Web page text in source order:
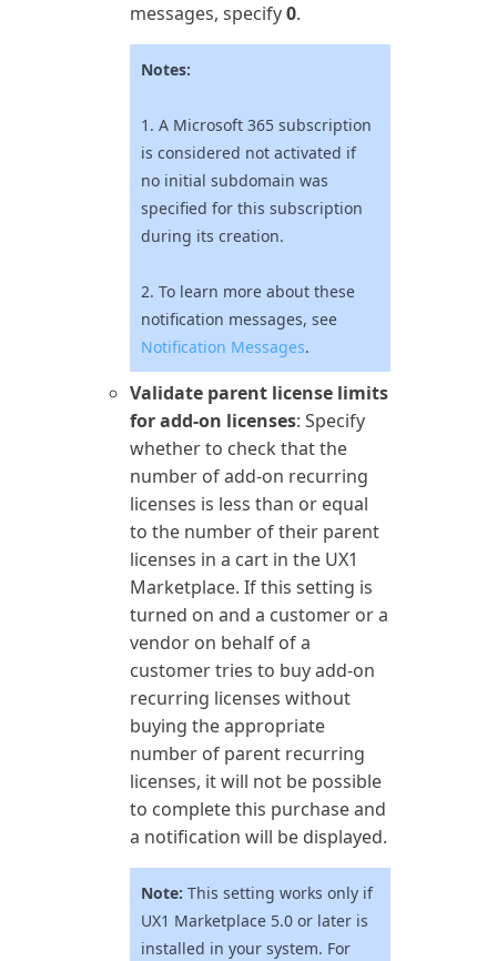
messages, specify0.
Notes:
1. A Microsoft 365 subscription
is considered not activated if
no initial subdomain was
specified for this subscription
during its creation.
2. To learn more about these
notification messages, see
Notification Messages.
Validate parent license limits
for add-on licenses: Specify
whether to check that the
number of add-on recurring
licenses is less than or equal
to the number of their parent
licenses in a cart in the UX1
Marketplace. If this setting is
turned on and a customer or a
vendor on behalf of a
customer tries to buy add-on
recurring licenses without
buying the appropriate
number of parent recurring
licenses, it will not be possible
to complete this purchase and
a notification will be displayed.
Note: This setting works only if
UX1 Marketplace 5.0 or later is
installed in your system. For